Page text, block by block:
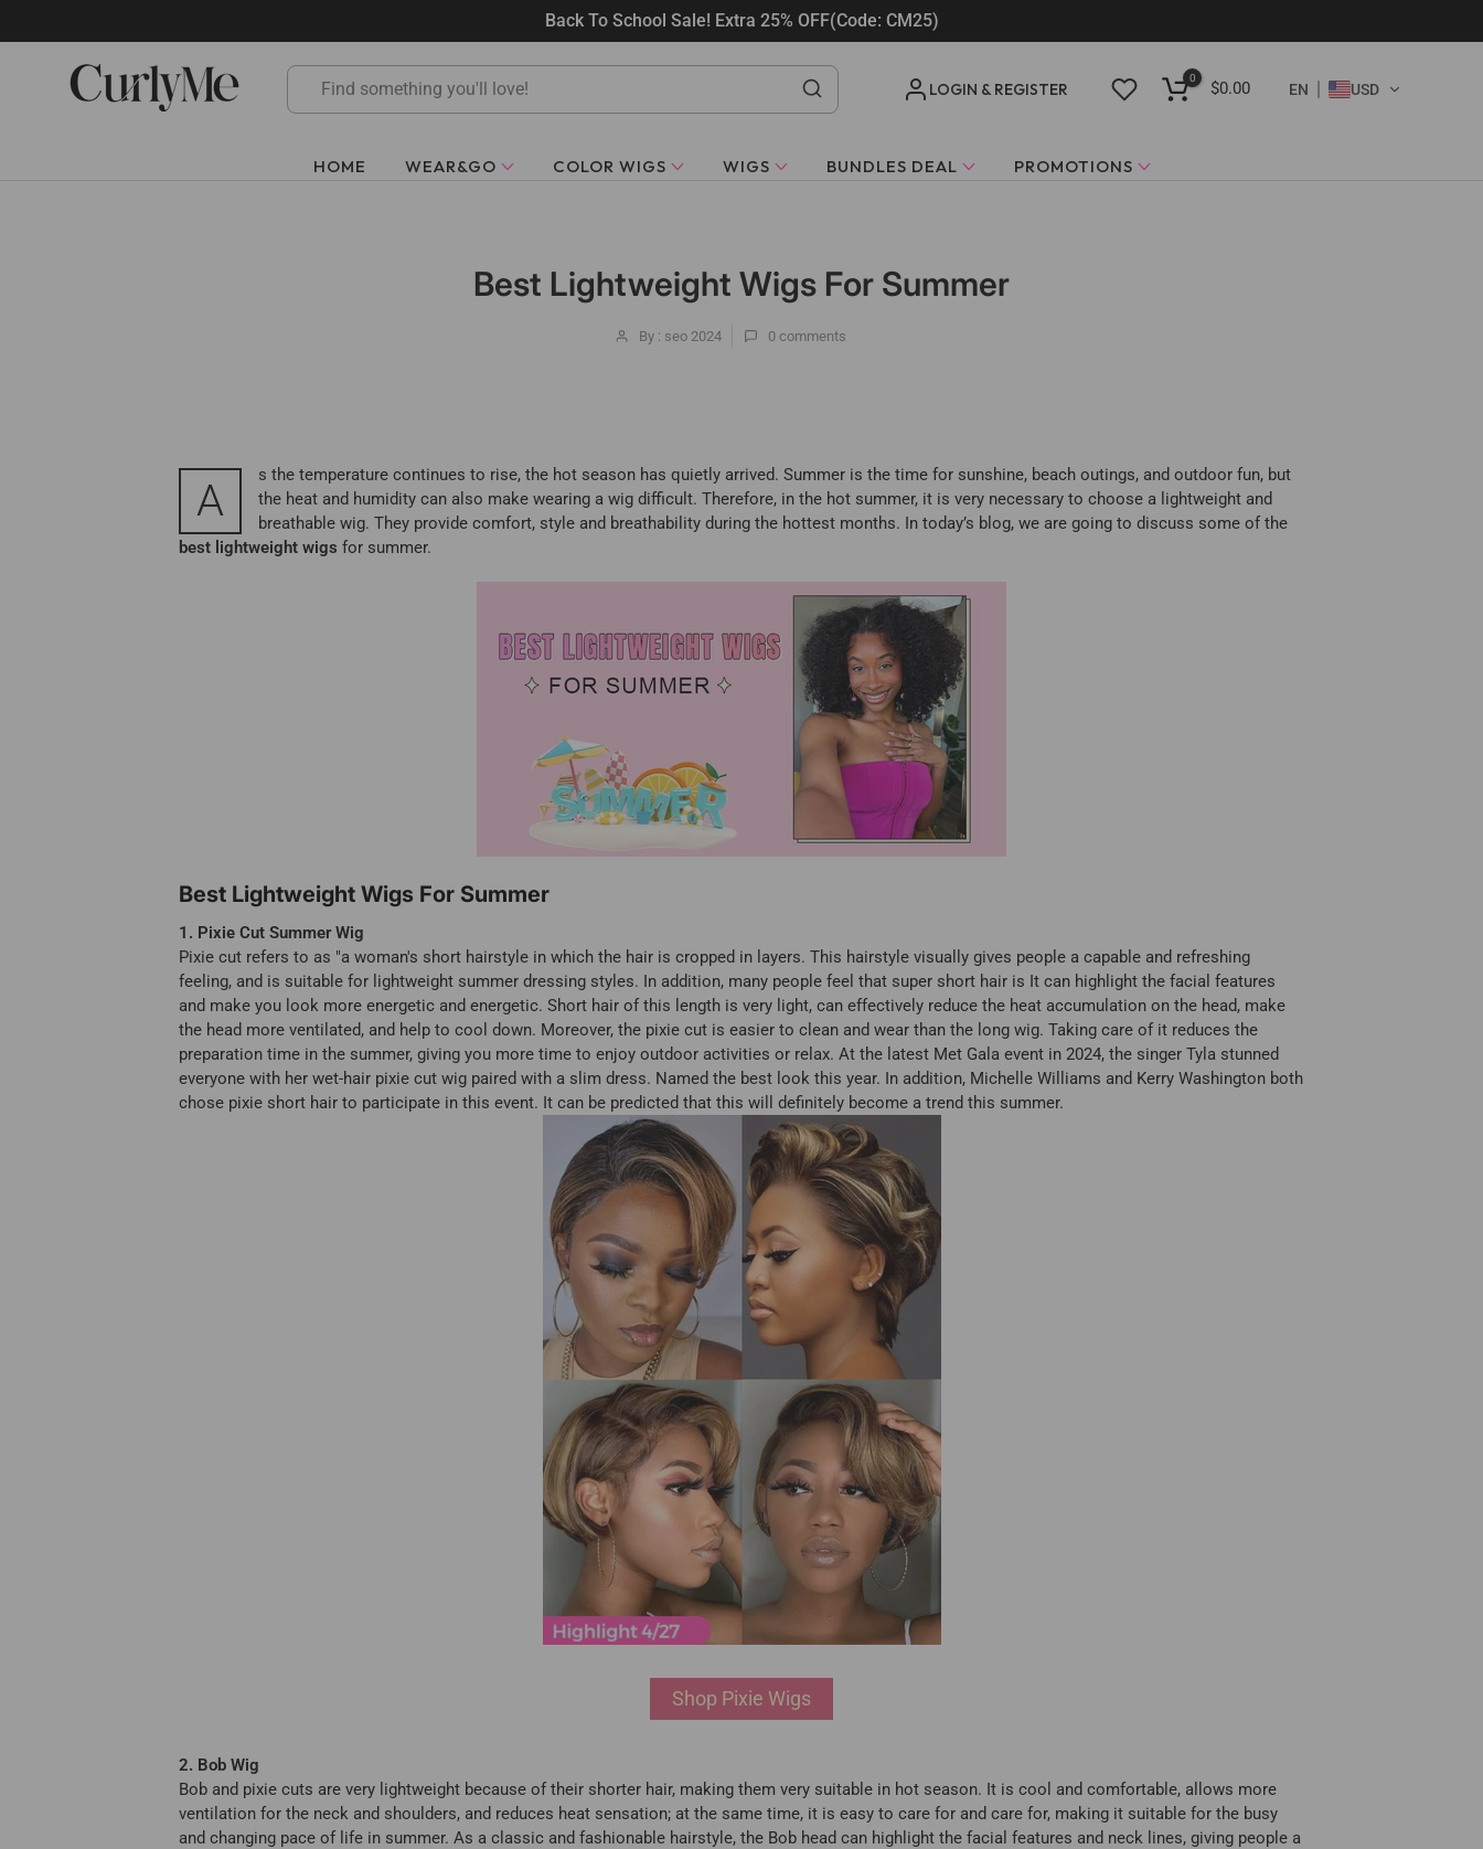
to
content
Back To School Sale! Extra 25% OFF(Code: CM25)
LOGIN & REGISTER
0
$0.00 EN USD
HOME WEAR&GO COLOR WIGS WIGS BUNDLES DEAL PROMOTIONS
Best Lightweight Wigs For Summer
By : seo 2024 0 comments
A
s the temperature continues to rise, the hot season has quietly arrived. Summer is the time for sunshine, beach outings, and outdoor fun, but
the heat and humidity can also make wearing a wig difficult. Therefore, in the hot summer, it is very necessary to choose a lightweight and
breathable wig. They provide comfort, style and breathability during the hottest months. In today’s blog, we are going to discuss some of the
best lightweight wigs for summer.
Best Lightweight Wigs For Summer
1. Pixie Cut Summer Wig
Pixie cut refers to as "a woman's short hairstyle in which the hair is cropped in layers. This hairstyle visually gives people a capable and refreshing
feeling, and is suitable for lightweight summer dressing styles. In addition, many people feel that super short hair is It can highlight the facial features
and make you look more energetic and energetic. Short hair of this length is very light, can effectively reduce the heat accumulation on the head, make
the head more ventilated, and help to cool down. Moreover, the pixie cut is easier to clean and wear than the long wig. Taking care of it reduces the
preparation time in the summer, giving you more time to enjoy outdoor activities or relax. At the latest Met Gala event in 2024, the singer Tyla stunned
everyone with her wet-hair pixie cut wig paired with a slim dress. Named the best look this year. In addition, Michelle Williams and Kerry Washington both
chose pixie short hair to participate in this event. It can be predicted that this will definitely become a trend this summer.
Shop Pixie Wigs
2. Bob Wig
Bob and pixie cuts are very lightweight because of their shorter hair, making them very suitable in hot season. It is cool and comfortable, allows more
ventilation for the neck and shoulders, and reduces heat sensation; at the same time, it is easy to care for and care for, making it suitable for the busy
and changing pace of life in summer. As a classic and fashionable hairstyle, the Bob head can highlight the facial features and neck lines, giving people a